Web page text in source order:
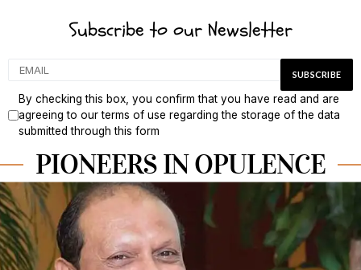
Subscribe to our Newsletter
By checking this box, you confirm that you have read and are
agreeing to our terms of use regarding the storage of the data
submitted through this form
PIONEERS IN OPULENCE